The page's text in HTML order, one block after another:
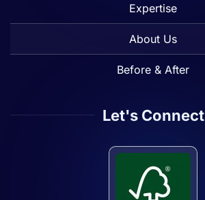
Expertise
About Us
Before & After
Let's Connect